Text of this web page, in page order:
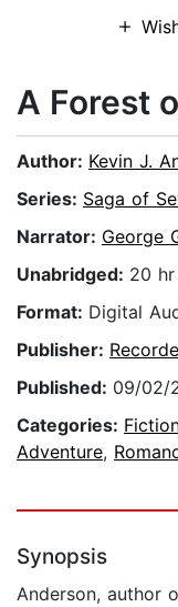
A Forest
Author: Kevin J.
Series: Saga of
Narrator: George
Unabridged: 20
Format: Digital
Publisher:
Published: 09/02/
Categories:
Adventure,
Synopsis
Anderson, author